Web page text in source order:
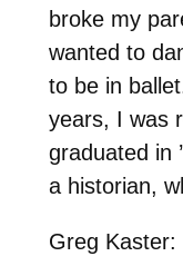
broke my
wanted to
to be in
years, I was
graduated in
a historian,
Greg Kaster: